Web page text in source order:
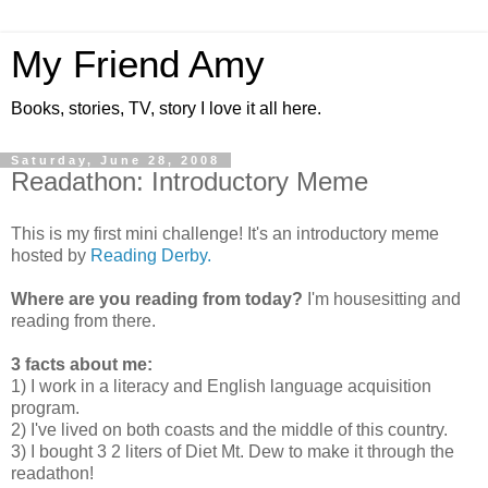
My Friend Amy
Books, stories, TV, story I love it all here.
Saturday, June 28, 2008
Readathon: Introductory Meme
This is my first mini challenge! It's an introductory meme
hosted by Reading Derby.
Where are you reading from today? I'm housesitting and
reading from there.
3 facts about me:
1) I work in a literacy and English language acquisition
program.
2) I've lived on both coasts and the middle of this country.
3) I bought 3 2 liters of Diet Mt. Dew to make it through the
readathon!